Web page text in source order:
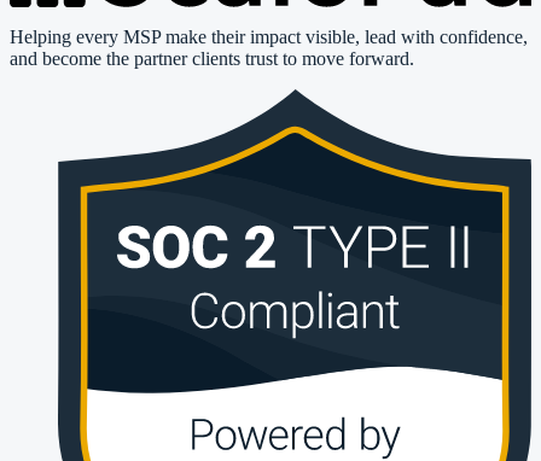
Helping every MSP make their impact visible, lead with confidence,
and become the partner clients trust to move forward.